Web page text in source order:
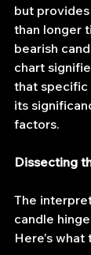
but
than longer
bearish
chart
that specific
its
factors.
Dissecting
The
candle
Here's what